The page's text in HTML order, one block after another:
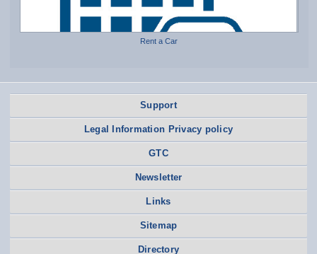
Rent a Car
Support
Legal Information Privacy policy
GTC
Newsletter
Links
Sitemap
Directory